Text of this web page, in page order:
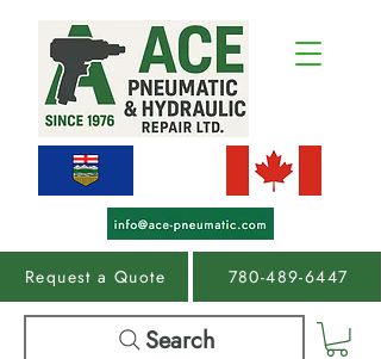
Request a Quote 780-489-6447
Search